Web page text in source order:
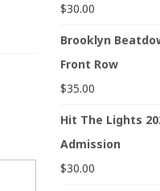
$30.00
Brooklyn
Front Row
$35.00
Hit The Lights
Admission
$30.00